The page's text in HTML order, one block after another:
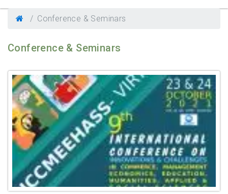
Conference & Seminars
Conference & Seminars